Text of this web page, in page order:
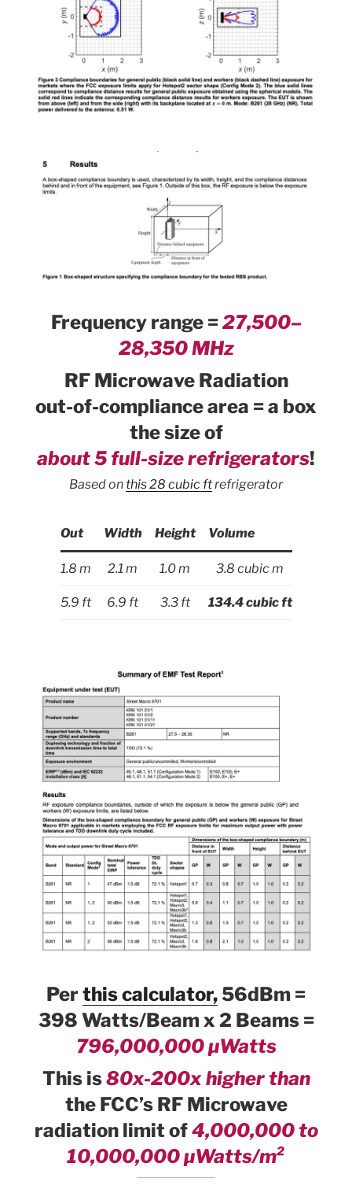
Frequency range =27,500–
28,350 MHz
RF Microwave Radiation
out-of-compliance area = a box
the size of
about 5 full-size refrigerators!
Based on this 28 cubic ftrefrigerator
Out Width Height Volume
1.8 m 2.1 m 1.0 m 3.8 cubic m
5.9 ft 6.9 ft 3.3 ft 134.4 cubic ft
Per this calculator,56dBm =
398 Watts/Beam x 2 Beams =
796,000,000 µWatts
This is80x-200x higher than
the FCC’s RF Microwave
radiation limit of4,000,000 to
10,000,000 µWatts/m²